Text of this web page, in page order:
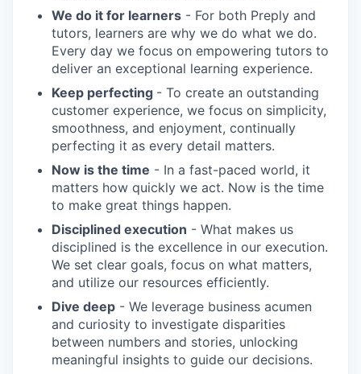
We do it for learners - For both Preply and
tutors, learners are why we do what we do.
Every day we focus on empowering tutors to
deliver an exceptional learning experience.
Keep perfecting - To create an outstanding
customer experience, we focus on simplicity,
smoothness, and enjoyment, continually
perfecting it as every detail matters.
Now is the time - In a fast-paced world, it
matters how quickly we act. Now is the time
to make great things happen.
Disciplined execution - What makes us
disciplined is the excellence in our execution.
We set clear goals, focus on what matters,
and utilize our resources efficiently.
Dive deep - We leverage business acumen
and curiosity to investigate disparities
between numbers and stories, unlocking
meaningful insights to guide our decisions.